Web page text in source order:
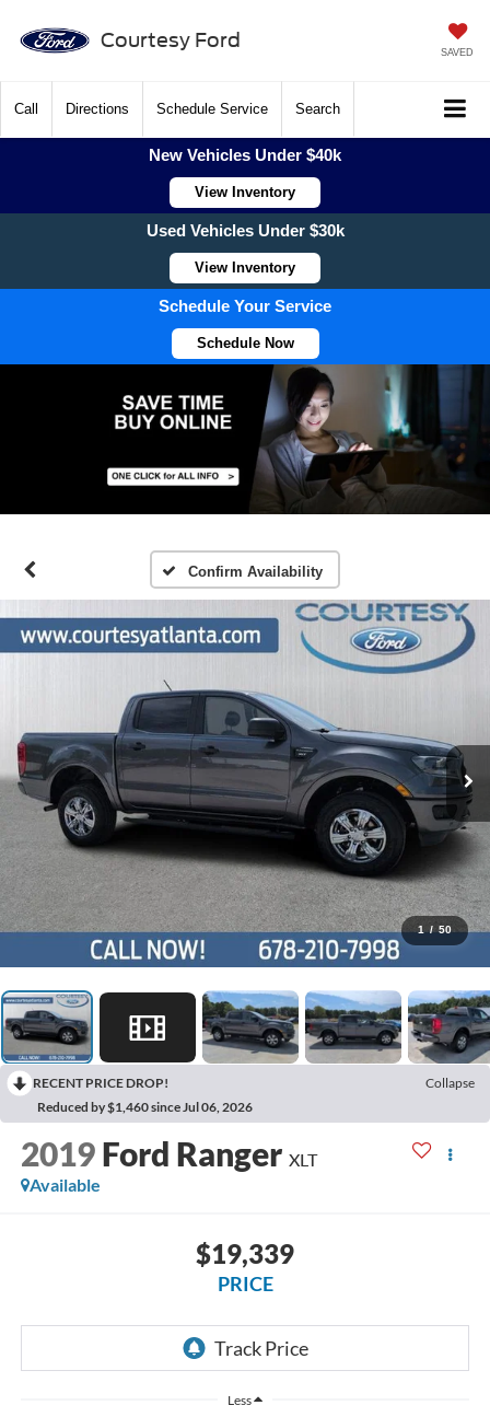
Courtesy Ford
SAVED
Call Directions Schedule Service Search
New Vehicles Under $40k
View Inventory
Used Vehicles Under $30k
View Inventory
Schedule Your Service
Schedule Now
Confirm Availability
1 / 50
RECENT PRICE DROP!
Collapse
Reduced by $1,460 since Jul 06, 2026
2019 Ford Ranger XLT
Available
$19,339
PRICE
Less